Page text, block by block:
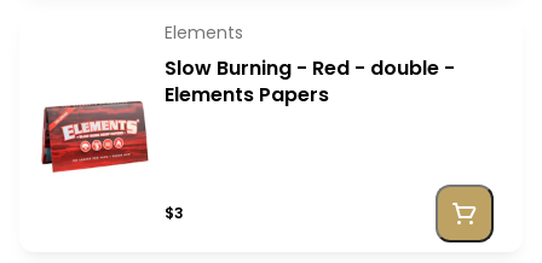
Elements
Slow Burning - Red - double -
Elements Papers
$3